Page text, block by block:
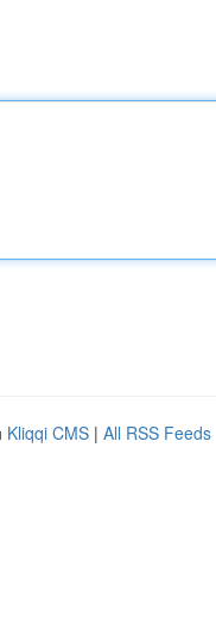
Kliqqi CMS | All RSS Feeds